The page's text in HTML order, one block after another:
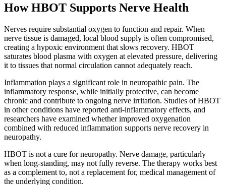
How HBOT Supports Nerve Health
Nerves require substantial oxygen to function and repair. When
nerve tissue is damaged, local blood supply is often compromised,
creating a hypoxic environment that slows recovery. HBOT
saturates blood plasma with oxygen at elevated pressure, delivering
it to tissues that normal circulation cannot adequately reach.
Inflammation plays a significant role in neuropathic pain. The
inflammatory response, while initially protective, can become
chronic and contribute to ongoing nerve irritation. Studies of HBOT
in other conditions have reported anti-inflammatory effects, and
researchers have examined whether improved oxygenation
combined with reduced inflammation supports nerve recovery in
neuropathy.
HBOT is not a cure for neuropathy. Nerve damage, particularly
when long-standing, may not fully reverse. The therapy works best
as a complement to, not a replacement for, medical management of
the underlying condition.